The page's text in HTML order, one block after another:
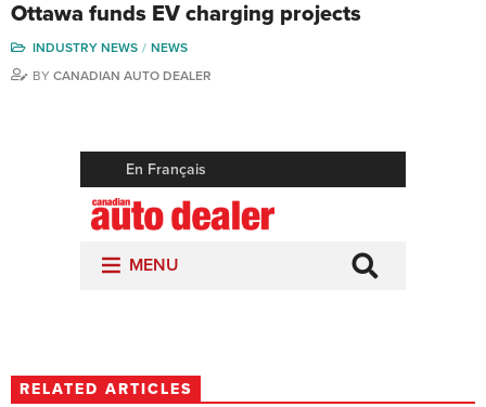
Ottawa funds EV charging projects
INDUSTRY NEWS
NEWS
BY CANADIAN AUTO DEALER
RELATED ARTICLES